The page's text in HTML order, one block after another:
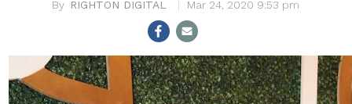
RIGHTON DIGITAL Mar 24, 2020 9:53 pm